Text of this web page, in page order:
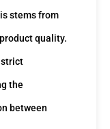
stems from
quality.
strict
the
between